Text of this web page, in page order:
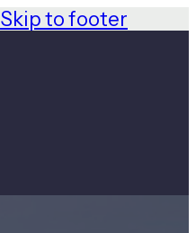
Skip to footer